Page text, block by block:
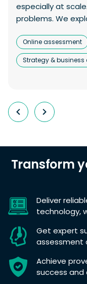
especially at
problems. We
Online assessment
Strategy &
Transform
Deliver
technology,
Get expert
assessment
Achieve
success